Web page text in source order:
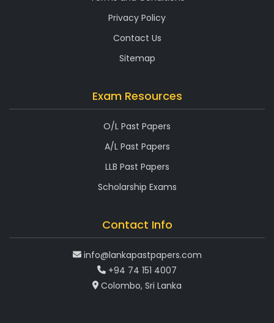
Privacy Policy
Contact Us
Sitemap
Exam Resources
O/L Past Papers
A/L Past Papers
LLB Past Papers
Scholarship Exams
Contact Info
info@lankapastpapers.com
+94 74 151 4007
Colombo, Sri Lanka